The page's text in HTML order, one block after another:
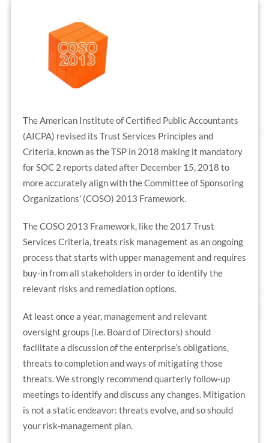
The American Institute of Certified Public Accountants
(AICPA) revised its Trust Services Principles and
Criteria, known as the TSP in 2018 making it mandatory
for SOC 2 reports dated after December 15, 2018 to
more accurately align with the Committee of Sponsoring
Organizations’ (COSO) 2013 Framework.
The COSO 2013 Framework, like the 2017 Trust
Services Criteria, treats risk management as an ongoing
process that starts with upper management and requires
buy-in from all stakeholders in order to identify the
relevant risks and remediation options.
At least once a year, management and relevant
oversight groups (i.e. Board of Directors) should
facilitate a discussion of the enterprise’s obligations,
threats to completion and ways of mitigating those
threats. We strongly recommend quarterly follow-up
meetings to identify and discuss any changes. Mitigation
is not a static endeavor: threats evolve, and so should
your risk-management plan.